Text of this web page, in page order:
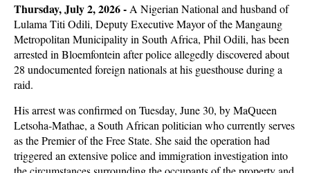
Thursday, July 2, 2026 - A Nigerian National and husband of
Lulama Titi Odili, Deputy Executive Mayor of the Mangaung
Metropolitan Municipality in South Africa, Phil Odili, has been
arrested in Bloemfontein after police allegedly discovered about
28 undocumented foreign nationals at his guesthouse during a
raid.
His arrest was confirmed on Tuesday, June 30, by MaQueen
Letsoha-Mathae, a South African politician who currently serves
as the Premier of the Free State. She said the operation had
triggered an extensive police and immigration investigation into